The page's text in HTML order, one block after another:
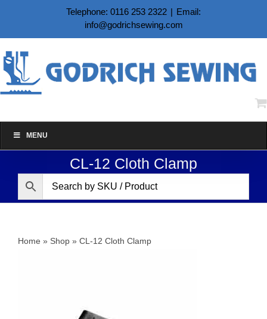
content
Telephone: 0116 253 2322 | Email:
info@godrichsewing.com
MENU
CL-12 Cloth Clamp
Home » Shop » CL-12 Cloth Clamp